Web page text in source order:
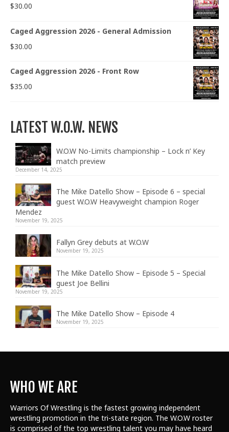
$30.00
Caged Aggression 2026 - General Admission
$30.00
Caged Aggression 2026 - Front Row
$35.00
LATEST W.O.W. NEWS
W.O.W No-Limits championship – Lock n’ Key
match preview
December 14, 2025
The Mike Datello Show – Episode 6 – special
guest W.O.W Heavyweight champion Roger
Mendez
November 19, 2025
Fallyn Grey debuts at W.O.W
November 19, 2025
The Mike Datello Show – Episode 5 – Special
guest Joe Bellini
November 19, 2025
The Mike Datello Show – Episode 4
November 19, 2025
WHO WE ARE
Warriors Of Wrestling is the fastest growing independent
wrestling promotion in the tri-state region. The W.O.W roster
is comprised of the top wrestling talent you may have heard